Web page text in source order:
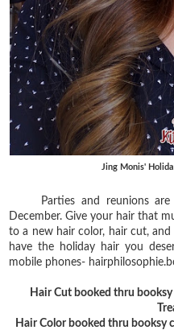
Jing Monis'
Parties and reunions are
December. Give your hair that
to a new hair color, hair cut,
have the holiday hair you
mobile phones-
Hair Cut booked thru booksy
Hair Color booked thru booksy